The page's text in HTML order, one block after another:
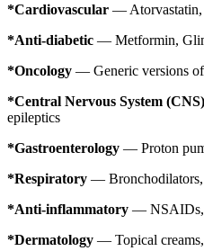
*Cardiovascular — Atorvastatin,
*Anti-diabetic — Metformin,
*Oncology — Generic versions of
*Central Nervous System (CNS)
epileptics
*Gastroenterology — Proton
*Respiratory — Bronchodilators,
*Anti-inflammatory — NSAIDs,
*Dermatology — Topical